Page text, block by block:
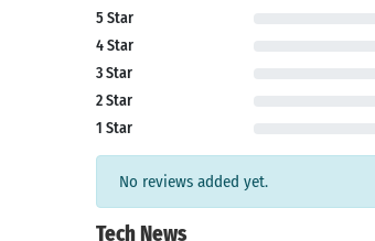
5 Star
4 Star
3 Star
2 Star
1 Star
No reviews added yet.
Tech News